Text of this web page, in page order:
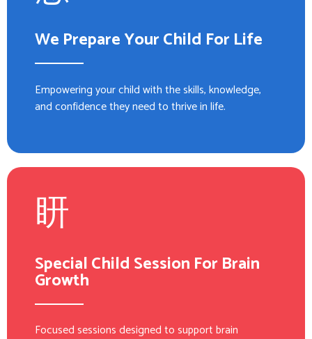
We Prepare Your Child For Life
Empowering your child with the skills, knowledge,
and confidence they need to thrive in life.
Special Child Session For Brain
Growth
Focused sessions designed to support brain